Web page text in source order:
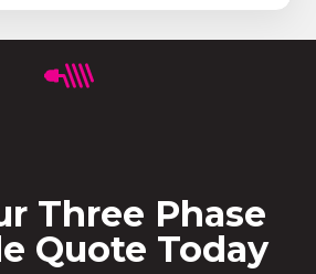
Three Phase
Quote Today